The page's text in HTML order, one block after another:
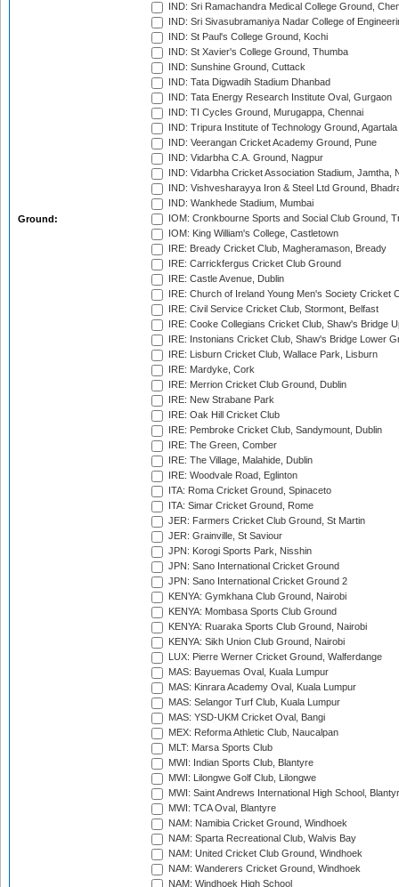
Ground:
IND: Sri Ramachandra Medical College Ground,
IND: Sri Sivasubramaniya Nadar College of
IND: St Paul's College Ground, Kochi
IND: St Xavier's College Ground, Thumba
IND: Sunshine Ground, Cuttack
IND: Tata Digwadih Stadium Dhanbad
IND: Tata Energy Research Institute Oval, Gurgaon
IND: TI Cycles Ground, Murugappa, Chennai
IND: Tripura Institute of Technology Ground, Agartala
IND: Veerangan Cricket Academy Ground, Pune
IND: Vidarbha C.A. Ground, Nagpur
IND: Vidarbha Cricket Association Stadium, Jamtha,
IND: Vishvesharayya Iron & Steel Ltd Ground,
IND: Wankhede Stadium, Mumbai
IOM: Cronkbourne Sports and Social Club Ground,
IOM: King William's College, Castletown
IRE: Bready Cricket Club, Magheramason, Bready
IRE: Carrickfergus Cricket Club Ground
IRE: Castle Avenue, Dublin
IRE: Church of Ireland Young Men's Society Cricket
IRE: Civil Service Cricket Club, Stormont, Belfast
IRE: Cooke Collegians Cricket Club, Shaw's Bridge
IRE: Instonians Cricket Club, Shaw's Bridge Lower
IRE: Lisburn Cricket Club, Wallace Park, Lisburn
IRE: Mardyke, Cork
IRE: Merrion Cricket Club Ground, Dublin
IRE: New Strabane Park
IRE: Oak Hill Cricket Club
IRE: Pembroke Cricket Club, Sandymount, Dublin
IRE: The Green, Comber
IRE: The Village, Malahide, Dublin
IRE: Woodvale Road, Eglinton
ITA: Roma Cricket Ground, Spinaceto
ITA: Simar Cricket Ground, Rome
JER: Farmers Cricket Club Ground, St Martin
JER: Grainville, St Saviour
JPN: Korogi Sports Park, Nisshin
JPN: Sano International Cricket Ground
JPN: Sano International Cricket Ground 2
KENYA: Gymkhana Club Ground, Nairobi
KENYA: Mombasa Sports Club Ground
KENYA: Ruaraka Sports Club Ground, Nairobi
KENYA: Sikh Union Club Ground, Nairobi
LUX: Pierre Werner Cricket Ground, Walferdange
MAS: Bayuemas Oval, Kuala Lumpur
MAS: Kinrara Academy Oval, Kuala Lumpur
MAS: Selangor Turf Club, Kuala Lumpur
MAS: YSD-UKM Cricket Oval, Bangi
MEX: Reforma Athletic Club, Naucalpan
MLT: Marsa Sports Club
MWI: Indian Sports Club, Blantyre
MWI: Lilongwe Golf Club, Lilongwe
MWI: Saint Andrews International High School,
MWI: TCA Oval, Blantyre
NAM: Namibia Cricket Ground, Windhoek
NAM: Sparta Recreational Club, Walvis Bay
NAM: United Cricket Club Ground, Windhoek
NAM: Wanderers Cricket Ground, Windhoek
NAM: Windhoek High School